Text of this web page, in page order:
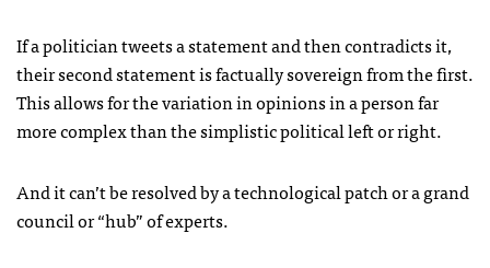
If a politician tweets a statement and then contradicts it,
their second statement is factually sovereign from the first.
This allows for the variation in opinions in a person far
more complex than the simplistic political left or right.
And it can’t be resolved by a technological patch or a grand
council or “hub” of experts.